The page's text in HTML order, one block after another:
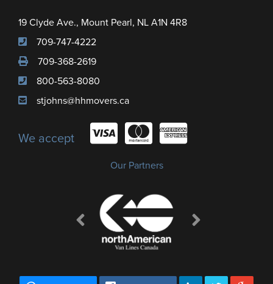
19 Clyde Ave., Mount Pearl, NL A1N 4R8
709-747-4222
709-368-2619
800-563-8080
stjohns@hhmovers.ca
We accept
Our Partners